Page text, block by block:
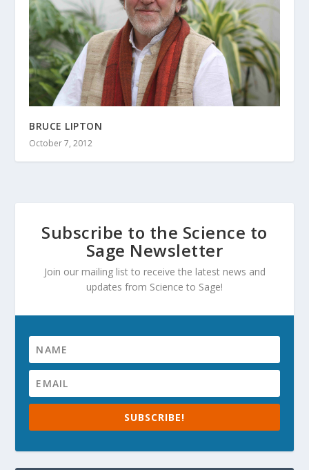
BRUCE LIPTON
October 7, 2012
Subscribe to the Science to
Sage Newsletter
Join our mailing list to receive the latest news and
updates from Science to Sage!
SUBSCRIBE!